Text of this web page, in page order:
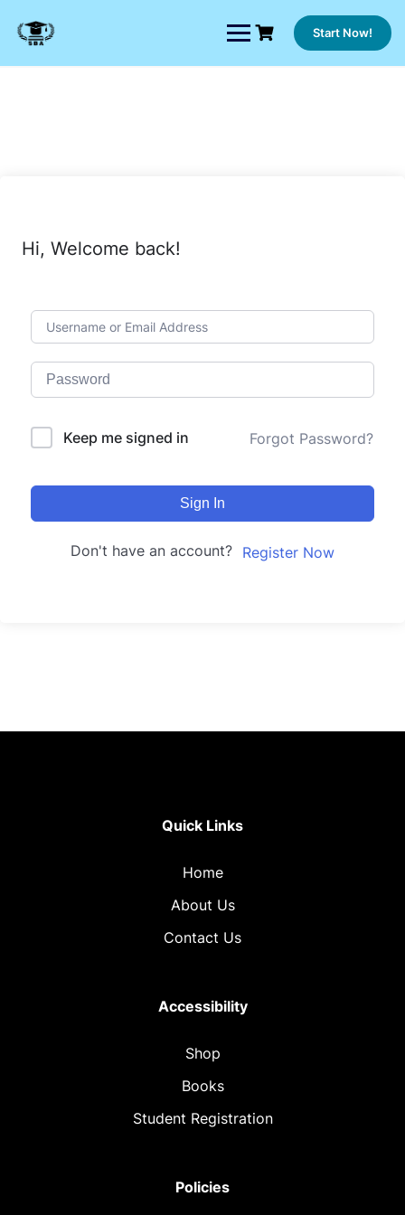
content
Start Now!
Hi, Welcome back!
Keep me signed in Forgot Password?
Sign In
Don't have an account? Register Now
Quick Links
Home
About Us
Contact Us
Accessibility
Shop
Books
Student Registration
Policies